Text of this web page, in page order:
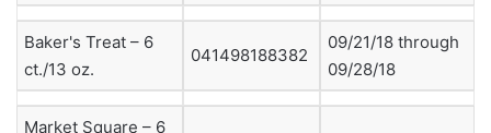
Baker's Treat – 6
ct./13 oz.
041498188382
09/21/18 through
09/28/18
Market Square – 6